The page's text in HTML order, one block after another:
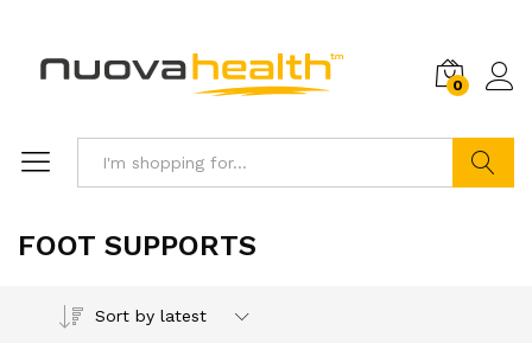
0
FOOT SUPPORTS
Sort by latest